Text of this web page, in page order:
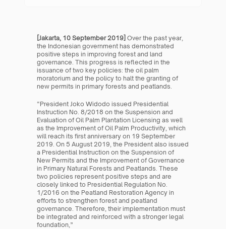
[Jakarta, 10 September 2019] Over the past year,
the Indonesian government has demonstrated
positive steps in improving forest and land
governance. This progress is reflected in the
issuance of two key policies: the oil palm
moratorium and the policy to halt the granting of
new permits in primary forests and peatlands.
“President Joko Widodo issued Presidential
Instruction No. 8/2018 on the Suspension and
Evaluation of Oil Palm Plantation Licensing as well
as the Improvement of Oil Palm Productivity, which
will reach its first anniversary on 19 September
2019. On 5 August 2019, the President also issued
a Presidential Instruction on the Suspension of
New Permits and the Improvement of Governance
in Primary Natural Forests and Peatlands. These
two policies represent positive steps and are
closely linked to Presidential Regulation No.
1/2016 on the Peatland Restoration Agency in
efforts to strengthen forest and peatland
governance. Therefore, their implementation must
be integrated and reinforced with a stronger legal
foundation,”